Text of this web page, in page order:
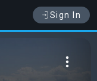
Sign In